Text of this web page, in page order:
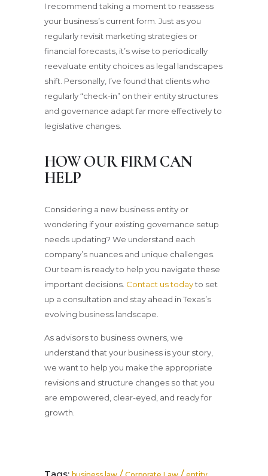
I recommend taking a moment to reassess
your business’s current form. Just as you
regularly revisit marketing strategies or
financial forecasts, it’s wise to periodically
reevaluate entity choices as legal landscapes
shift. Personally, I’ve found that clients who
regularly “check-in” on their entity structures
and governance adapt far more effectively to
legislative changes.
HOW OUR FIRM CAN
HELP
Considering a new business entity or
wondering if your existing governance setup
needs updating? We understand each
company’s nuances and unique challenges.
Our team is ready to help you navigate these
important decisions. Contact us todayto set
up a consultation and stay ahead in Texas’s
evolving business landscape.
As advisors to business owners, we
understand that your business is your story,
we want to help you make the appropriate
revisions and structure changes so that you
are empowered, clear-eyed, and ready for
growth.
Tags: / /